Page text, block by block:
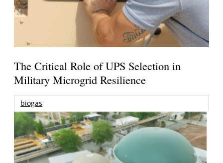
The Critical Role of UPS Selection in
Military Microgrid Resilience
biogas